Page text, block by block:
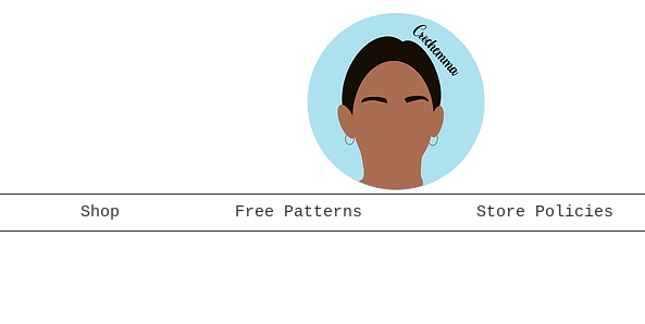
Shop Free Patterns Store Policies